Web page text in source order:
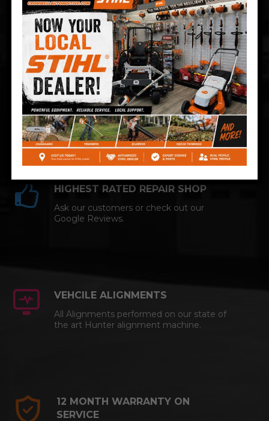
Technician and NAPA AutoCare facility.
COMPETITIVE PRICING
Great service at affordable prices at
Cromwell Automotive.
HIGHEST RATED REPAIR SHOP
Ask our customers or check out our
Google Reviews.
VEHCILE ALIGNMENTS
All Alignments performed on our state of
the art Hunter alignment machine.
12 MONTH WARRANTY ON
SERVICE